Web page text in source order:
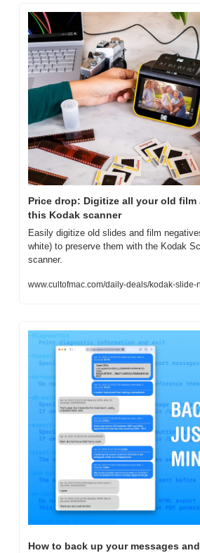
Price drop: Digitize all your old
this Kodak scanner
Easily digitize old slides and film
white) to preserve them with the Kodak
scanner.
www.cultofmac.com/daily-deals/kodak-slide-
How to back up your messages